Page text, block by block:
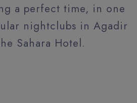
a perfect time, in one
nightclubs in Agadir
Sahara Hotel.